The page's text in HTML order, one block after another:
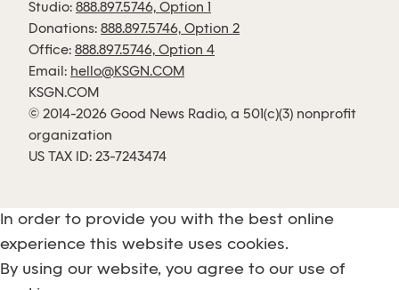
Studio: 888.897.5746, Option 1
Donations: 888.897.5746, Option 2
Office: 888.897.5746, Option 4
Email: hello@KSGN.COM
KSGN.COM
© 2014-2026 Good News Radio, a 501(c)(3) nonprofit
organization
US TAX ID: 23-7243474
In order to provide you with the best online
experience this website uses cookies.
By using our website, you agree to our use of